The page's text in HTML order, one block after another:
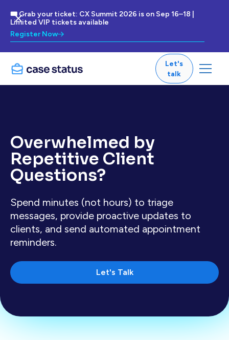
🎟 Grab your ticket: CX Summit 2026 is on Sep 16–18 |
Limited VIP tickets available
Register Now
Let's
talk
Overwhelmed by
Repetitive Client
Questions?
Spend minutes (not hours) to triage
messages, provide proactive updates to
clients, and send automated appointment
reminders.
Let's Talk